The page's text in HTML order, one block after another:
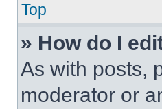
Top
» How do I
As with posts,
moderator or